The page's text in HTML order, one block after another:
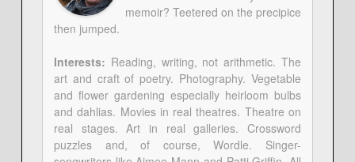
memoir? Teetered on the precipice
then jumped.
Interests: Reading, writing, not arithmetic. The
art and craft of poetry. Photography. Vegetable
and flower gardening especially heirloom bulbs
and dahlias. Movies in real theatres. Theatre on
real stages. Art in real galleries. Crossword
puzzles and, of course, Wordle. Singer-